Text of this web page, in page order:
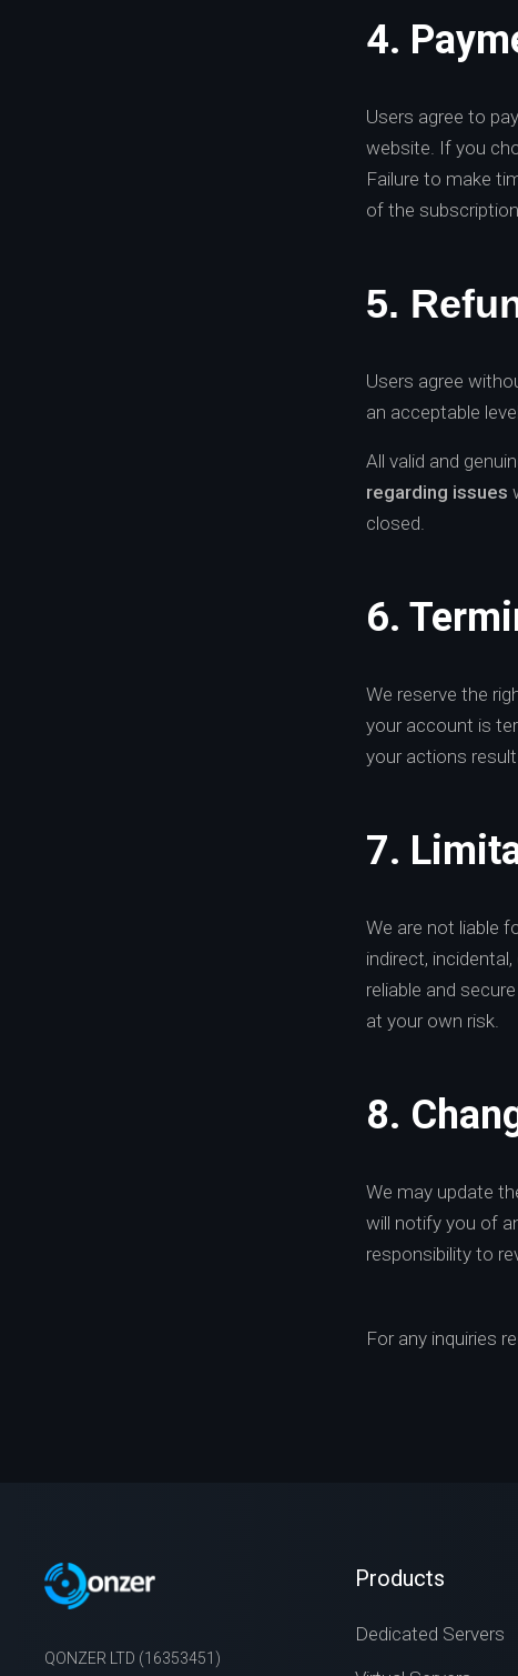
4.
Users agree to
website. If you
Failure to make
of the
5.
Users agree
an acceptable
All valid and
regarding issues
closed.
6.
We reserve the
your account is
your actions
7.
We are not liable
indirect,
reliable and
at your own risk.
8.
We may update
will notify you of
responsibility to
For any inquiries
QONZER LTD (16353451)
Products
Dedicated Servers